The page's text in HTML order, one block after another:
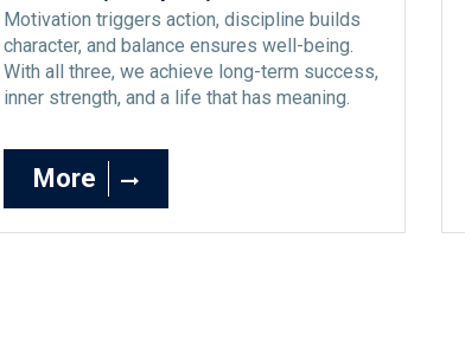
Motivation triggers action, discipline builds
character, and balance ensures well-being.
With all three, we achieve long-term success,
inner strength, and a life that has meaning.
More